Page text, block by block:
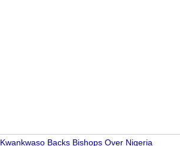
Kwankwaso Backs Bishops Over Nigeria